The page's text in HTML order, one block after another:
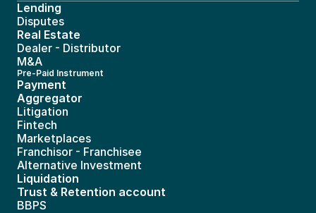
Lending
Disputes
Real Estate
Dealer - Distributor
M&A
Pre-Paid Instrument
Payment
Aggregator
Litigation
Fintech
Marketplaces
Franchisor - Franchisee
Alternative Investment
Liquidation
Trust & Retention account
BBPS